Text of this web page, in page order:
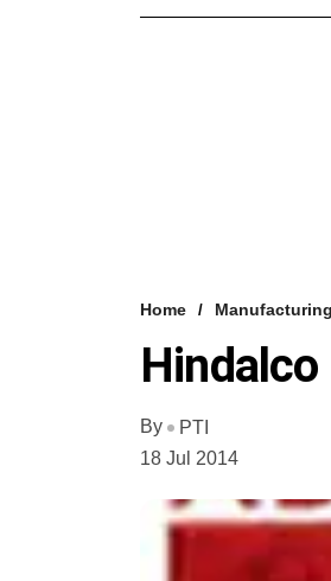
Home Manufacturing
Hindalco
By
PTI
18 Jul 2014